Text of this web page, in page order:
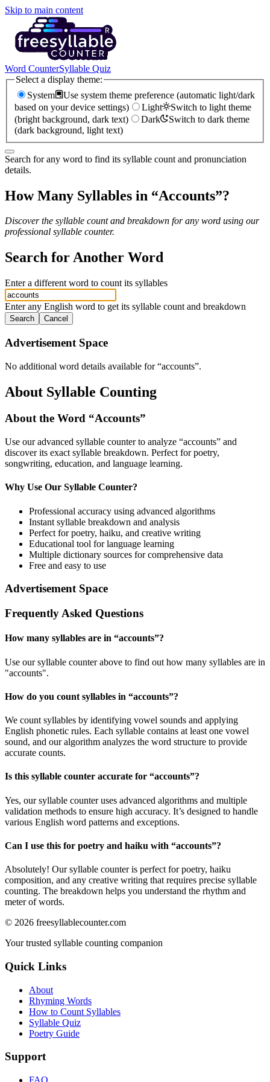
Skip to main content
Word CounterSyllable Quiz
Select a display theme:
System
Use system theme preference (automatic light/dark
based on your device settings)
Light
Switch to light theme
(bright background, dark text)
Dark
Switch to dark theme
(dark background, light text)
Search for any word to find its syllable count and pronunciation
details.
How Many Syllables in “Accounts”?
Discover the syllable count and breakdown for any word using our
professional syllable counter.
Search for Another Word
Enter a different word to count its syllables
Enter any English word to get its syllable count and breakdown
Search Cancel
Advertisement Space
No additional word details available for “accounts”.
About Syllable Counting
About the Word “Accounts”
Use our advanced syllable counter to analyze “accounts” and
discover its exact syllable breakdown. Perfect for poetry,
songwriting, education, and language learning.
Why Use Our Syllable Counter?
Professional accuracy using advanced algorithms
Instant syllable breakdown and analysis
Perfect for poetry, haiku, and creative writing
Educational tool for language learning
Multiple dictionary sources for comprehensive data
Free and easy to use
Advertisement Space
Frequently Asked Questions
How many syllables are in “accounts”?
Use our syllable counter above to find out how many syllables are in
"accounts".
How do you count syllables in “accounts”?
We count syllables by identifying vowel sounds and applying
English phonetic rules. Each syllable contains at least one vowel
sound, and our algorithm analyzes the word structure to provide
accurate counts.
Is this syllable counter accurate for “accounts”?
Yes, our syllable counter uses advanced algorithms and multiple
validation methods to ensure high accuracy. It’s designed to handle
various English word patterns and exceptions.
Can I use this for poetry and haiku with “accounts”?
Absolutely! Our syllable counter is perfect for poetry, haiku
composition, and any creative writing that requires precise syllable
counting. The breakdown helps you understand the rhythm and
meter of words.
© 2026 freesyllablecounter.com
Your trusted syllable counting companion
Quick Links
About
Rhyming Words
How to Count Syllables
Syllable Quiz
Poetry Guide
Support